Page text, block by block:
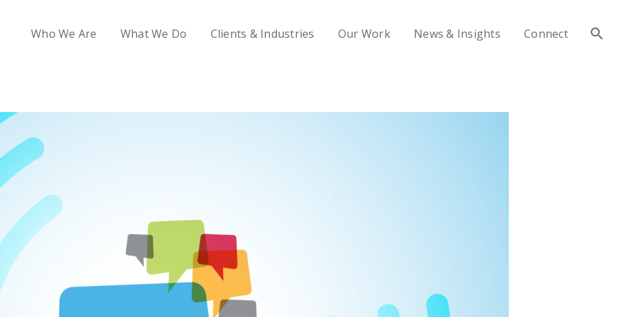
Who We Are What We Do Clients & Industries Our Work News & Insights Connect